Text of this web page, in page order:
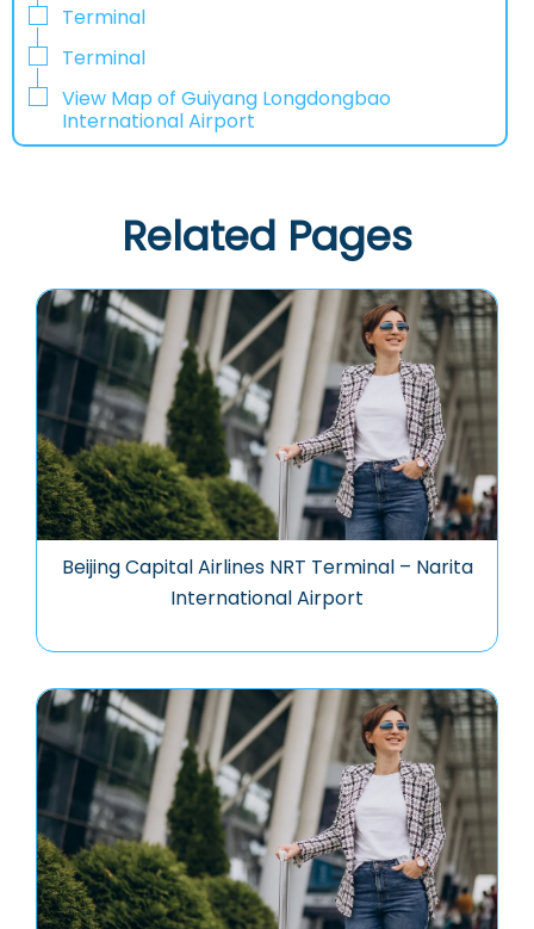
Terminal
Terminal
View Map of Guiyang Longdongbao
International Airport
Related Pages
Beijing Capital Airlines NRT Terminal – Narita
International Airport